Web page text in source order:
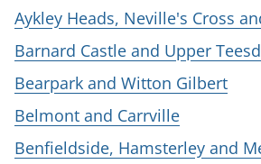
Aykley Heads, Neville's Cross
Barnard Castle and Upper
Bearpark and Witton Gilbert
Belmont and Carrville
Benfieldside, Hamsterley and